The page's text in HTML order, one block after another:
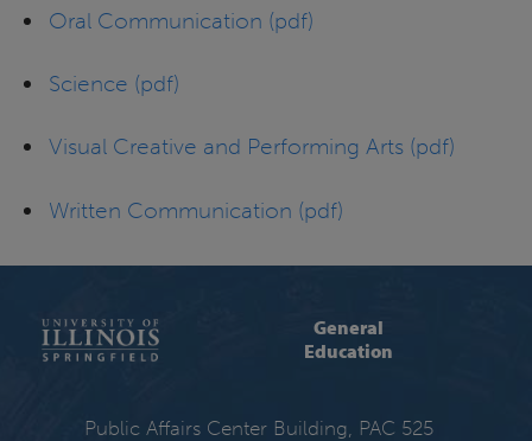
Oral Communication (pdf)
Science (pdf)
Visual Creative and Performing Arts (pdf)
Written Communication (pdf)
General
Education
Public Affairs Center Building, PAC 525